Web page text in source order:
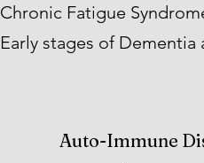
Chronic Fatigue
Early stages of Dementia
Auto-Immune